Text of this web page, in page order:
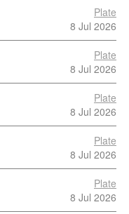
Plate
8 Jul 2026
Plate
8 Jul 2026
Plate
8 Jul 2026
Plate
8 Jul 2026
Plate
8 Jul 2026